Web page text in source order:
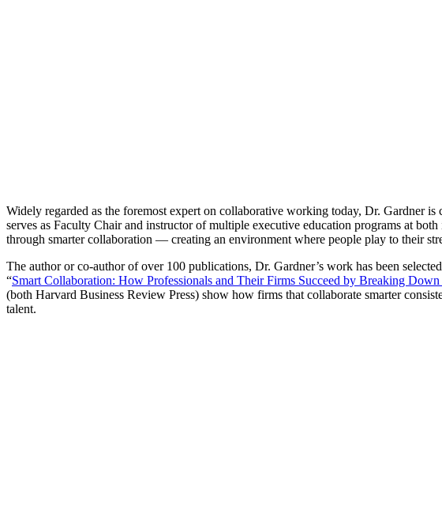
Widely regarded as the foremost expert on collaborative working today, Dr. Gardner
serves as Faculty Chair and instructor of multiple executive education programs at
through smarter collaboration — creating an environment where people play to their
The author or co-author of over 100 publications, Dr. Gardner’s work has been
“Smart Collaboration: How Professionals and Their Firms Succeed by Breaking
(both Harvard Business Review Press) show how firms that collaborate smarter
talent.